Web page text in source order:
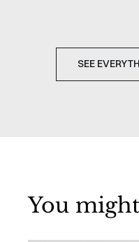
SEE
You